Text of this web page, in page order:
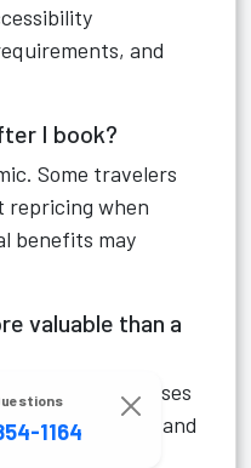
and
I book?
Some travelers
repricing when
benefits may
valuable than a
offset expenses
spa treatments, and
1164